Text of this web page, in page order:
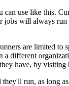
can use like this.
will always
are limited
different
have, by visiting
run, as long